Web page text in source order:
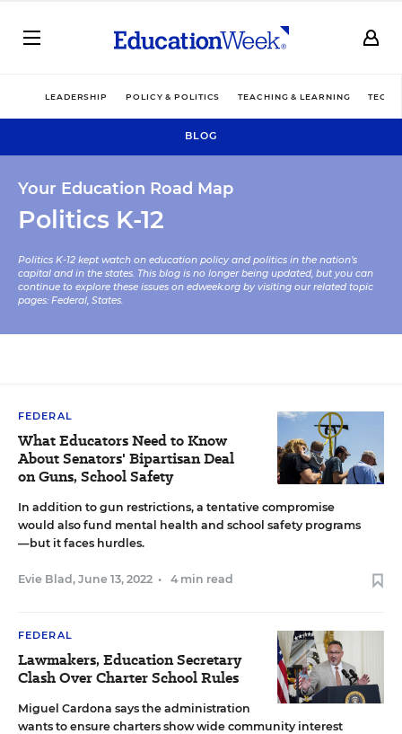
LEADERSHIP POLICY & POLITICS TEACHING & LEARNING
BLOG
Your Education Road Map
Politics K-12
Politics K-12 kept watch on education policy and politics in the nation’s
capital and in the states. This blog is no longer being updated, but you can
continue to explore these issues on edweek.org by visiting our related topic
pages: Federal, States.
FEDERAL
What Educators Need to Know
About Senators' Bipartisan Deal
on Guns, School Safety
In addition to gun restrictions, a tentative compromise
would also fund mental health and school safety programs
—but it faces hurdles.
Evie Blad , June 13, 2022 • 4 min read
FEDERAL
Lawmakers, Education Secretary
Clash Over Charter School Rules
Miguel Cardona says the administration
wants to ensure charters show wide community interest